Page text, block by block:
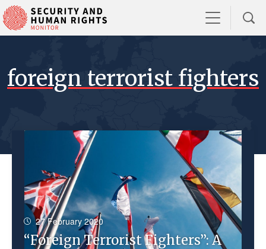
foreign terrorist fighters
27 February 2020
“Foreign Terrorist Fighters”: A